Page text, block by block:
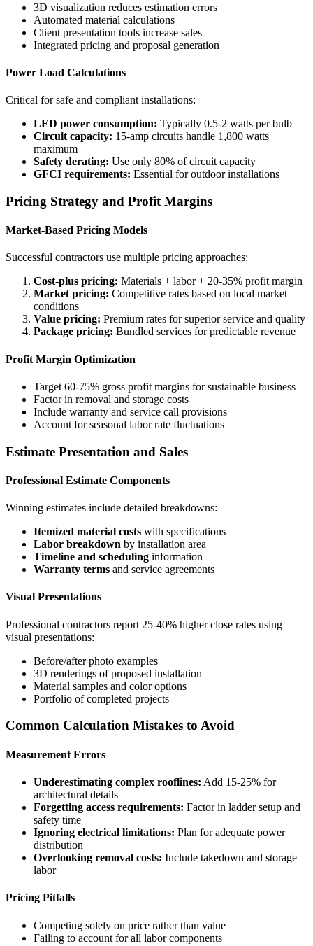
3D visualization reduces estimation errors
Automated material calculations
Client presentation tools increase sales
Integrated pricing and proposal generation
Power Load Calculations
Critical for safe and compliant installations:
LED power consumption: Typically 0.5-2 watts per bulb
Circuit capacity: 15-amp circuits handle 1,800 watts
maximum
Safety derating: Use only 80% of circuit capacity
GFCI requirements: Essential for outdoor installations
Pricing Strategy and Profit Margins
Market-Based Pricing Models
Successful contractors use multiple pricing approaches:
Cost-plus pricing: Materials + labor + 20-35% profit margin
Market pricing: Competitive rates based on local market
conditions
Value pricing: Premium rates for superior service and quality
Package pricing: Bundled services for predictable revenue
Profit Margin Optimization
Target 60-75% gross profit margins for sustainable business
Factor in removal and storage costs
Include warranty and service call provisions
Account for seasonal labor rate fluctuations
Estimate Presentation and Sales
Professional Estimate Components
Winning estimates include detailed breakdowns:
Itemized material costs with specifications
Labor breakdown by installation area
Timeline and scheduling information
Warranty terms and service agreements
Visual Presentations
Professional contractors report 25-40% higher close rates using
visual presentations:
Before/after photo examples
3D renderings of proposed installation
Material samples and color options
Portfolio of completed projects
Common Calculation Mistakes to Avoid
Measurement Errors
Underestimating complex rooflines: Add 15-25% for
architectural details
Forgetting access requirements: Factor in ladder setup and
safety time
Ignoring electrical limitations: Plan for adequate power
distribution
Overlooking removal costs: Include takedown and storage
labor
Pricing Pitfalls
Competing solely on price rather than value
Failing to account for all labor components